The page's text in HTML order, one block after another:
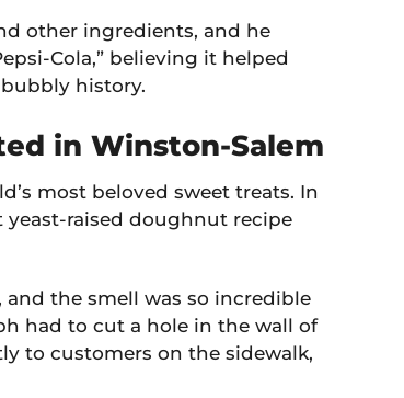
other ingredients, and he
Cola,” believing it helped
history.
in Winston-Salem
most beloved sweet treats. In
yeast-raised doughnut recipe
the smell was so incredible
had to cut a hole in the wall of
to customers on the sidewalk,